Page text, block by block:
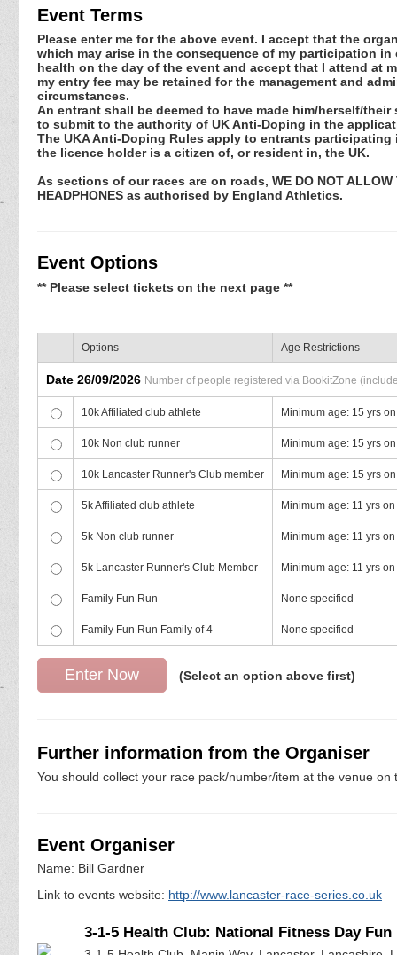
Event Terms
Please enter me for the above event. I accept that the
which may arise in the consequence of my participation
health on the day of the event and accept that I attend at
my entry fee may be retained for the management and
circumstances.
An entrant shall be deemed to have made him/herself/
to submit to the authority of UK Anti-Doping in the
The UKA Anti-Doping Rules apply to entrants
the licence holder is a citizen of, or resident in, the UK.
As sections of our races are on roads, WE DO NOT ALLOW
HEADPHONES as authorised by England Athletics.
Event Options
** Please select tickets on the next page **
Options Age Restrictions
Date 26/09/2026 Number of people registered via BookitZone
10k Affiliated club athlete Minimum age: 15 yrs
10k Non club runner Minimum age: 15 yrs
10k Lancaster Runner's Club member Minimum age: 15 yrs
5k Affiliated club athlete Minimum age: 11 yrs
5k Non club runner Minimum age: 11 yrs
5k Lancaster Runner's Club Member Minimum age: 11 yrs
Family Fun Run None specified
Family Fun Run Family of 4 None specified
(Select an option above first)
Further information from the Organiser
You should collect your race pack/number/item at the venue
Event Organiser
Name: Bill Gardner
Link to events website: http://www.lancaster-race-series.co.uk
3-1-5 Health Club: National Fitness Day